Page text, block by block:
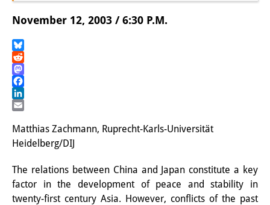
Research Team
PhD Students
Interns
DIJ Alumni
November 12, 2003 / 6:30 P.M.
Bluesky
Reddit
Mastodon
Facebook
LinkedIn
Matthias Zachmann, Ruprecht-Karls-Universität
Heidelberg/DIJ
The relations between China and Japan constitute a key
factor in the development of peace and stability in
twenty-first century Asia. However, conflicts of the past